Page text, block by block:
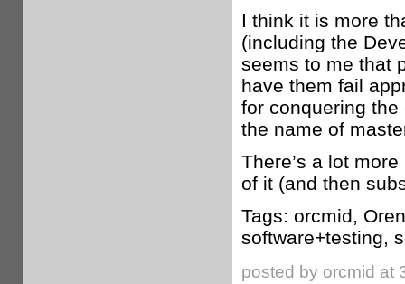
I think it is more
(including the
seems to me that
have them fail
for conquering
the name of
There’s a lot
of it (and then
Tags: orcmid,
software+testing,
posted by orcmid at